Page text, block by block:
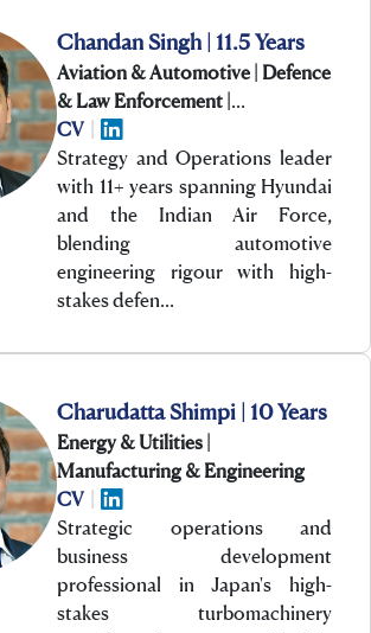
Chandan Singh | 11.5 Years
Aviation & Automotive | Defence
& Law Enforcement |
Manufacturing & Engineering
CV
Strategy and Operations leader
with 11+ years spanning Hyundai
and the Indian Air Force,
blending automotive
engineering rigour with high-
stakes defen…
Charudatta Shimpi | 10 Years
Energy & Utilities |
Manufacturing & Engineering
CV
Strategic operations and
business development
professional in Japan's high-
stakes turbomachinery